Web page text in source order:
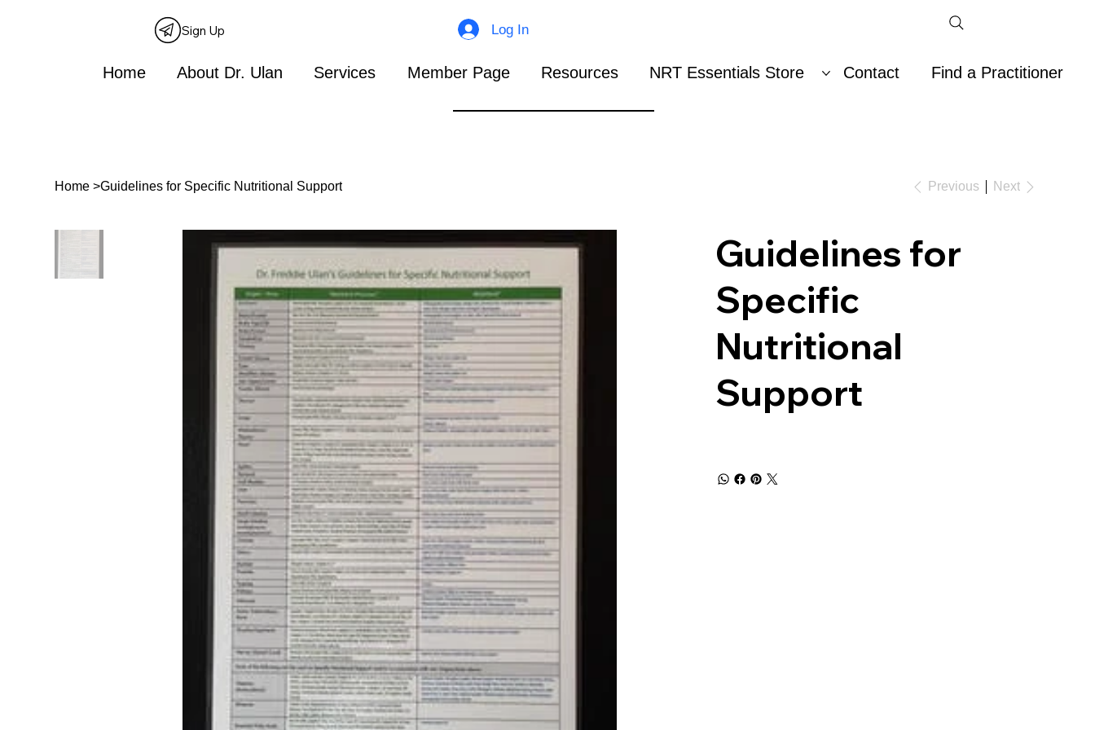
Sign Up Log In
Home About Dr. Ulan Services Member Page Resources NRT Essentials Store Contact Find a Practitioner
Home >Guidelines for Specific Nutritional Support Previous Next
Guidelines for
Specific
Nutritional
Support